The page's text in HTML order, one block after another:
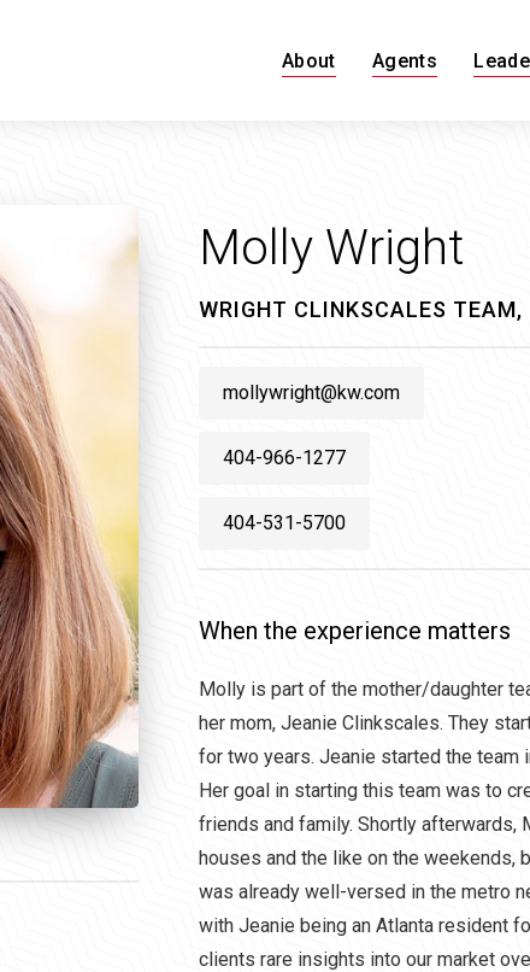
About Agents
Molly Wright
WRIGHT CLINKSCALES TEAM,
mollywright@kw.com
404-966-1277
404-531-5700
When the experience matters
Molly is part of the mother/daughter
her mom, Jeanie Clinkscales. They
for two years. Jeanie started the team
Her goal in starting this team was to
friends and family. Shortly afterwards,
houses and the like on the weekends,
was already well-versed in the metro
with Jeanie being an Atlanta resident
clients rare insights into our market